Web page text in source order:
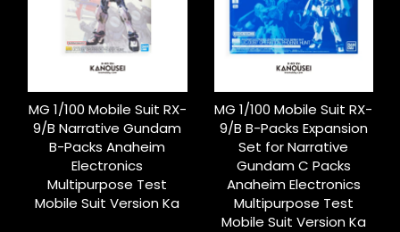
MG 1/100 Mobile Suit RX-
9/B Narrative Gundam
B-Packs Anaheim
Electronics
Multipurpose Test
Mobile Suit Version Ka
MG 1/100 Mobile Suit RX-
9/B B-Packs Expansion
Set for Narrative
Gundam C Packs
Anaheim Electronics
Multipurpose Test
Mobile Suit Version Ka